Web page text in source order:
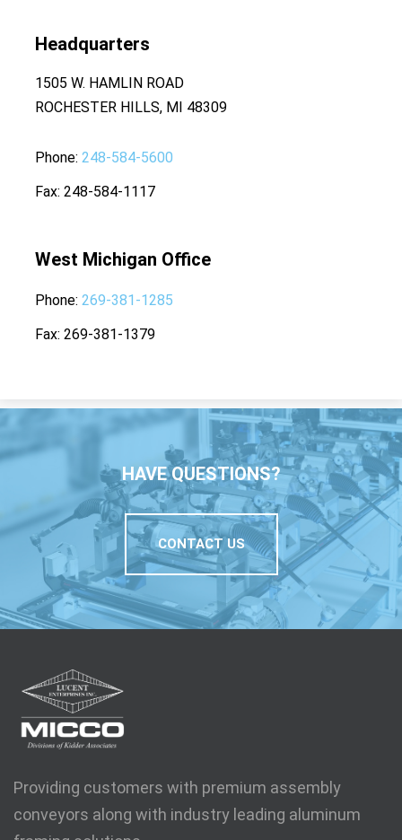
Headquarters
1505 W. HAMLIN ROAD
ROCHESTER HILLS, MI 48309
Phone 248-584-5600
Fax 248-584-1117
West Michigan Office
Phone 269-381-1285
Fax 269-381-1379
HAVE QUESTIONS?
CONTACT US
Providing customers with premium assembly
conveyors along with industry leading aluminum